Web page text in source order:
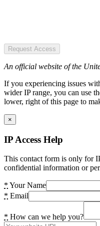
Request Access
An official website of the
If you experiencing issues
wider IP range, you can use
lower, right of this page to
×
IP Access Help
This contact form is only for
confidential information or
* Your Name
* Email
* How can we help you?